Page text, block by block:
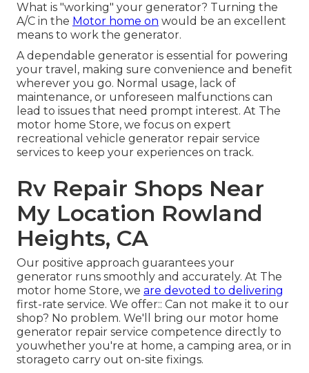
What is "working" your generator? Turning the
A/C in the Motor home on would be an excellent
means to work the generator.
A dependable generator is essential for powering
your travel, making sure convenience and benefit
wherever you go. Normal usage, lack of
maintenance, or unforeseen malfunctions can
lead to issues that need prompt interest. At The
motor home Store, we focus on expert
recreational vehicle generator repair service
services to keep your experiences on track.
Rv Repair Shops Near
My Location Rowland
Heights, CA
Our positive approach guarantees your
generator runs smoothly and accurately. At The
motor home Store, we are devoted to delivering
first-rate service. We offer:: Can not make it to our
shop? No problem. We'll bring our motor home
generator repair service competence directly to
youwhether you're at home, a camping area, or in
storageto carry out on-site fixings.